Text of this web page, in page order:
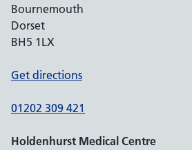
Bournemouth
Dorset
BH5 1LX
Get directions
01202 309 421
Holdenhurst Medical Centre